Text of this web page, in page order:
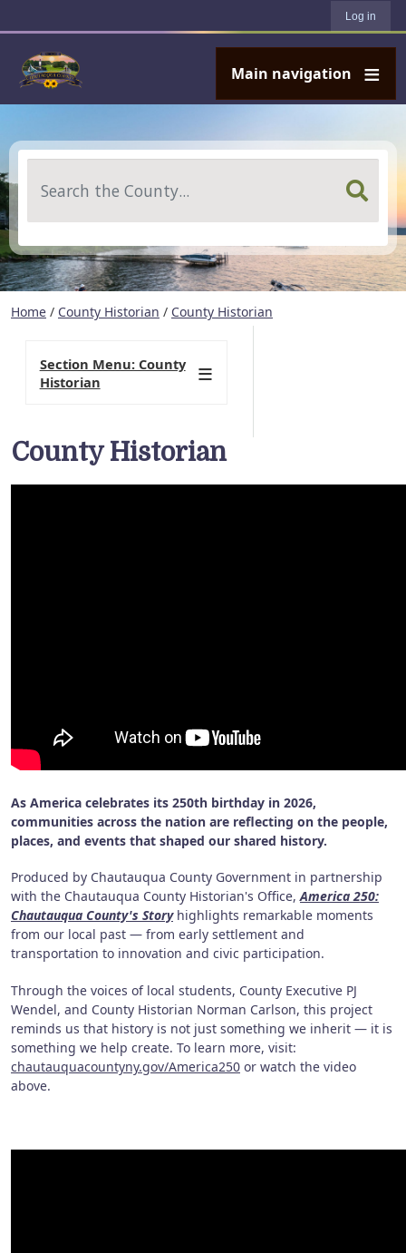
Log in
Main navigation
Home / County Historian / County Historian
County Historian
As America celebrates its 250th birthday in 2026,
communities across the nation are reflecting on the people,
places, and events that shaped our shared history.
Produced by Chautauqua County Government in partnership
with the Chautauqua County Historian's Office,America 250:
Chautauqua County's Story highlights remarkable moments
from our local past — from early settlement and
transportation to innovation and civic participation.
Through the voices of local students, County Executive PJ
Wendel, and County Historian Norman Carlson, this project
reminds us that history is not just something we inherit — it is
something we help create. To learn more, visit:
chautauquacountyny.gov/America250 or watch the video
above.
Section Menu: County
Historian